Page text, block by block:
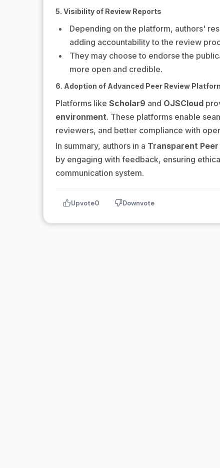
5. Visibility of Review Reports
Depending on the platform, authors'
adding accountability to the review
They may choose to endorse the
more open and credible.
6. Adoption of Advanced Peer Review
Platforms like Scholar9 and OJSCloud
environment. These platforms enable
reviewers, and better compliance with
In summary, authors in a Transparent
by engaging with feedback, ensuring
communication system.
Upvote0 Downvote